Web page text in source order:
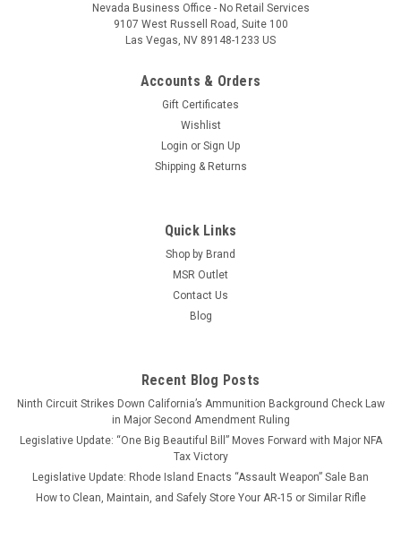
Nevada Business Office - No Retail Services
9107 West Russell Road, Suite 100
Las Vegas, NV 89148-1233 US
Accounts & Orders
Gift Certificates
Wishlist
Login or Sign Up
Shipping & Returns
Quick Links
Shop by Brand
MSR Outlet
Contact Us
Blog
Recent Blog Posts
Ninth Circuit Strikes Down California’s Ammunition Background Check Law
in Major Second Amendment Ruling
Legislative Update: “One Big Beautiful Bill” Moves Forward with Major NFA
Tax Victory
Legislative Update: Rhode Island Enacts “Assault Weapon” Sale Ban
How to Clean, Maintain, and Safely Store Your AR-15 or Similar Rifle